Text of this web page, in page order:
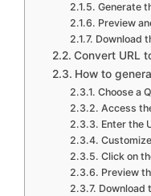
Generate
Preview
Download
Convert URL
How to
Choose a
Access
Enter the
Click on
Preview
Download